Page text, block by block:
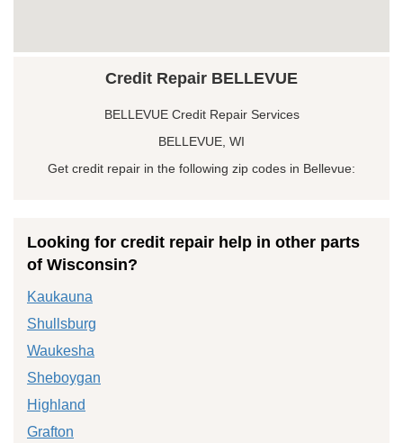
Credit Repair BELLEVUE
BELLEVUE Credit Repair Services
BELLEVUE, WI
Get credit repair in the following zip codes in Bellevue:
Looking for credit repair help in other parts
of Wisconsin?
Kaukauna
Shullsburg
Waukesha
Sheboygan
Highland
Grafton